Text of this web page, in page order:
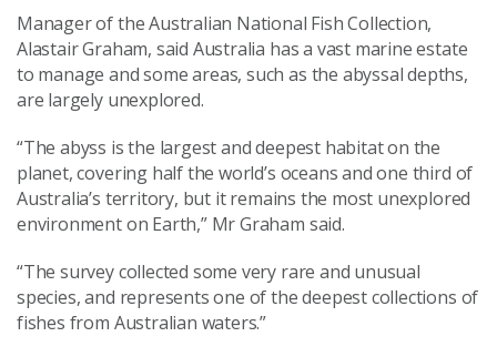
Manager of the Australian National Fish Collection,
Alastair Graham, said Australia has a vast marine estate
to manage and some areas, such as the abyssal depths,
are largely unexplored.
“The abyss is the largest and deepest habitat on the
planet, covering half the world’s oceans and one third of
Australia’s territory, but it remains the most unexplored
environment on Earth,” Mr Graham said.
“The survey collected some very rare and unusual
species, and represents one of the deepest collections of
fishes from Australian waters.”